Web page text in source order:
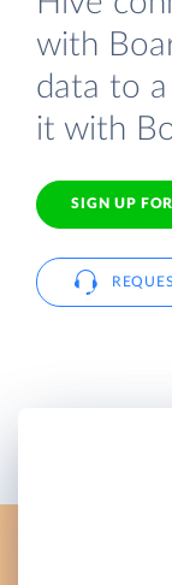
with
data to a
it with
SIGN UP